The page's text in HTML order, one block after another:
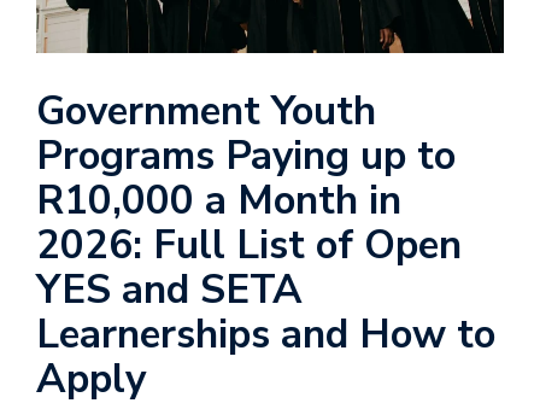
Government Youth
Programs Paying up to
R10,000 a Month in
2026: Full List of Open
YES and SETA
Learnerships and How to
Apply